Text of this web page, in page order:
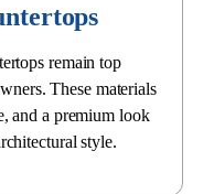
remain top
These materials
and a premium look
style.